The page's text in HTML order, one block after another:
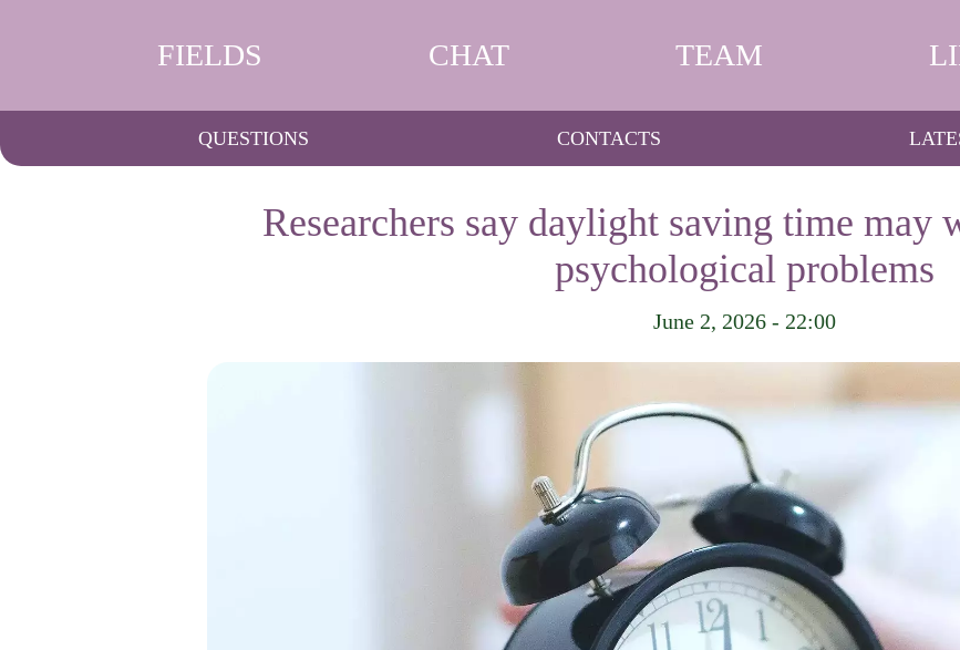
FIELDS CHAT TEAM
QUESTIONS CONTACTS
Researchers say daylight saving time may
psychological problems
June 2, 2026 - 22:00